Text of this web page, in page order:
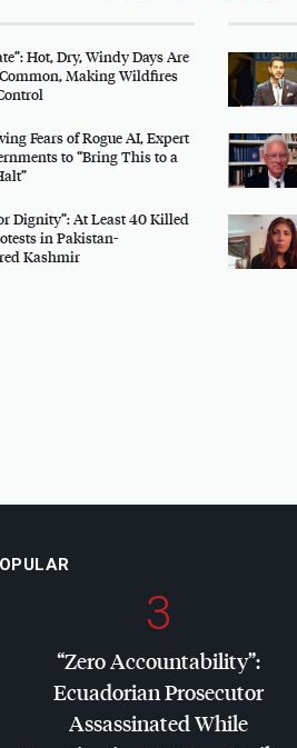
Hot, Dry, Windy Days Are
Making Wildfires
Fears of Rogue AI, Expert
to “Bring This to a
Dignity”: At Least 40 Killed
in Pakistan-
Kashmir
3
“Zero Accountability”:
Ecuadorian Prosecutor
Assassinated While